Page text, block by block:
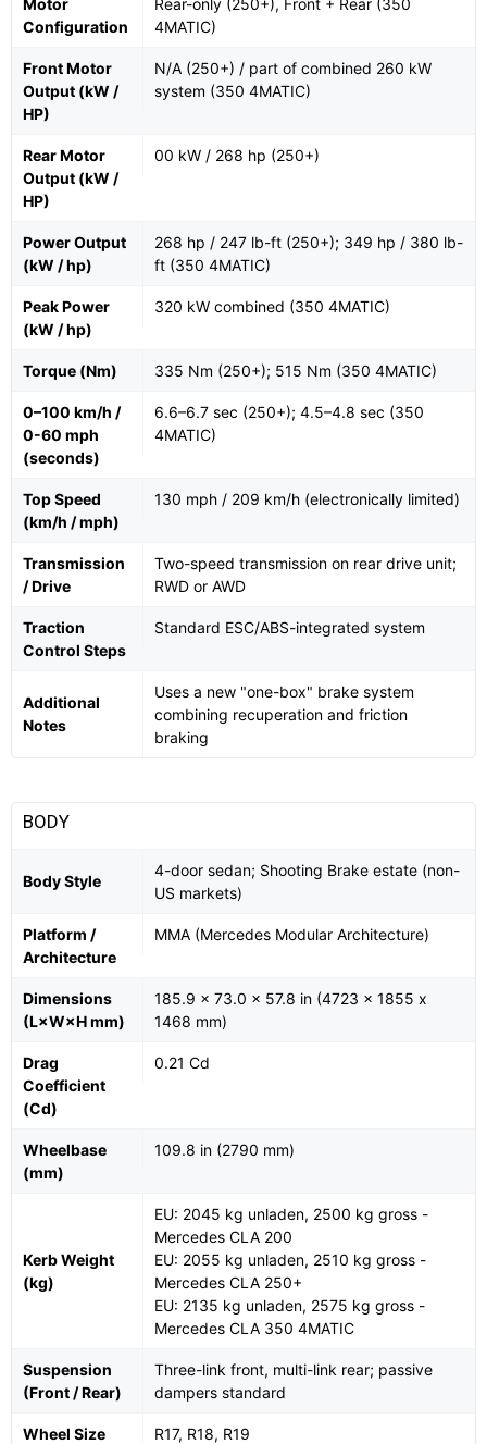
Configuration
4MATIC)
Front Motor
Output (kW /
HP)
N/A (250+) / part of combined 260 kW
system (350 4MATIC)
Rear Motor
Output (kW /
HP)
00 kW / 268 hp (250+)
Power Output
(kW / hp)
268 hp / 247 lb-ft (250+); 349 hp / 380 lb-
ft (350 4MATIC)
Peak Power
(kW / hp)
320 kW combined (350 4MATIC)
Torque (Nm) 335 Nm (250+); 515 Nm (350 4MATIC)
0–100 km/h /
0-60 mph
(seconds)
6.6–6.7 sec (250+); 4.5–4.8 sec (350
4MATIC)
Top Speed
(km/h / mph)
130 mph / 209 km/h (electronically limited)
Transmission
/ Drive
Two-speed transmission on rear drive unit;
RWD or AWD
Traction
Control Steps
Standard ESC/ABS-integrated system
Additional
Notes
Uses a new "one-box" brake system
combining recuperation and friction
braking
BODY
Body Style
4-door sedan; Shooting Brake estate (non-
US markets)
Platform /
Architecture
MMA (Mercedes Modular Architecture)
Dimensions
(L×W×H mm)
185.9 x 73.0 x 57.8 in (4723 x 1855 x
1468 mm)
Drag
Coefficient
(Cd)
0.21 Cd
Wheelbase
(mm)
109.8 in (2790 mm)
Kerb Weight
(kg)
EU: 2045 kg unladen, 2500 kg gross -
Mercedes CLA 200
EU: 2055 kg unladen, 2510 kg gross -
Mercedes CLA 250+
EU: 2135 kg unladen, 2575 kg gross -
Mercedes CLA 350 4MATIC
Suspension
(Front / Rear)
Three-link front, multi-link rear; passive
dampers standard
Wheel Size
R17, R18, R19